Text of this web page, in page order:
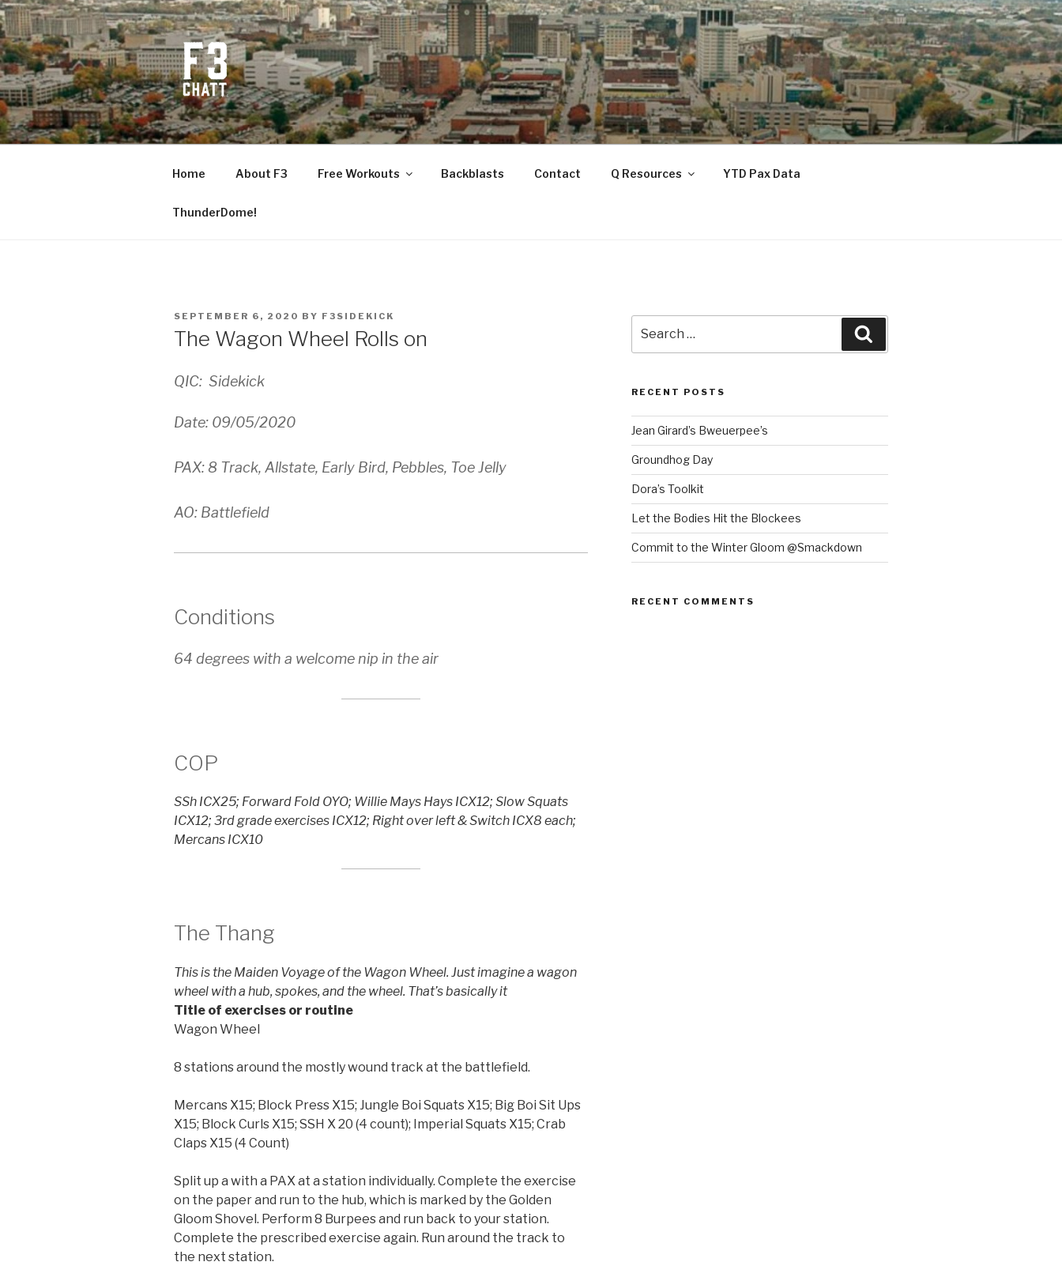
Skip
to
content
F3 CHATTANOOGA
Fitness + Fellowship + Faith
Home About F3 Free Workouts Backblasts Contact Q Resources YTD Pax Data
ThunderDome!
POSTED
SEPTEMBER 6, 2020 BY F3SIDEKICK
The Wagon Wheel Rolls on
QIC: Sidekick
Date: 09/05/2020
PAX: 8 Track, Allstate, Early Bird, Pebbles, Toe Jelly
AO: Battlefield
Conditions
64 degrees with a welcome nip in the air
COP
SSh ICX25; Forward Fold OYO; Willie Mays Hays ICX12; Slow Squats
ICX12; 3rd grade exercises ICX12; Right over left & Switch ICX8 each;
Mercans ICX10
The Thang
This is the Maiden Voyage of the Wagon Wheel. Just imagine a wagon
wheel with a hub, spokes, and the wheel. That’s basically it
Title of exercises or routine
Wagon Wheel
8 stations around the mostly wound track at the battlefield.
Mercans X15; Block Press X15; Jungle Boi Squats X15; Big Boi Sit Ups
X15; Block Curls X15; SSH X 20 (4 count); Imperial Squats X15; Crab
Claps X15 (4 Count)
Split up a with a PAX at a station individually. Complete the exercise
on the paper and run to the hub, which is marked by the Golden
Gloom Shovel. Perform 8 Burpees and run back to your station.
Complete the prescribed exercise again. Run around the track to
the next station.
for:
RECENT POSTS
Jean Girard’s Bweuerpee’s
Groundhog Day
Dora’s Toolkit
Let the Bodies Hit the Blockees
Commit to the Winter Gloom @Smackdown
RECENT COMMENTS